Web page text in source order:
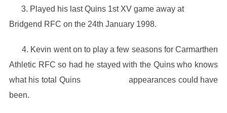
3. Played his last Quins 1st XV game away at
Bridgend RFC on the 24th January 1998.
4. Kevin went on to play a few seasons for Carmarthen
Athletic RFC so had he stayed with the Quins who knows
what his total Quins appearances could have
been.